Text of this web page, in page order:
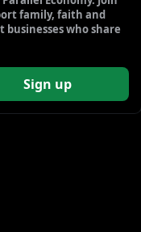
family, faith and
businesses who share
Sign up